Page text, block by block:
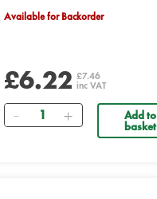
Available for Backorder
£6.22 £7.46
inc VAT
Quantity Add to
basket